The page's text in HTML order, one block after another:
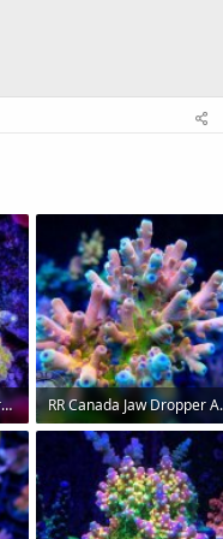
Vivid Rainbow Delight Acropora.jpg
RR
88.5 KB · Views: 319